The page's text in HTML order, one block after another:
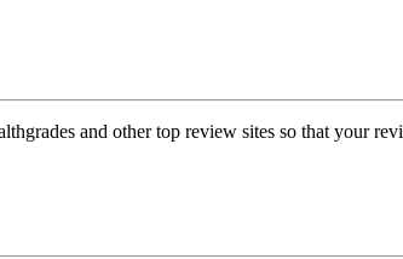
and other top review sites so that your